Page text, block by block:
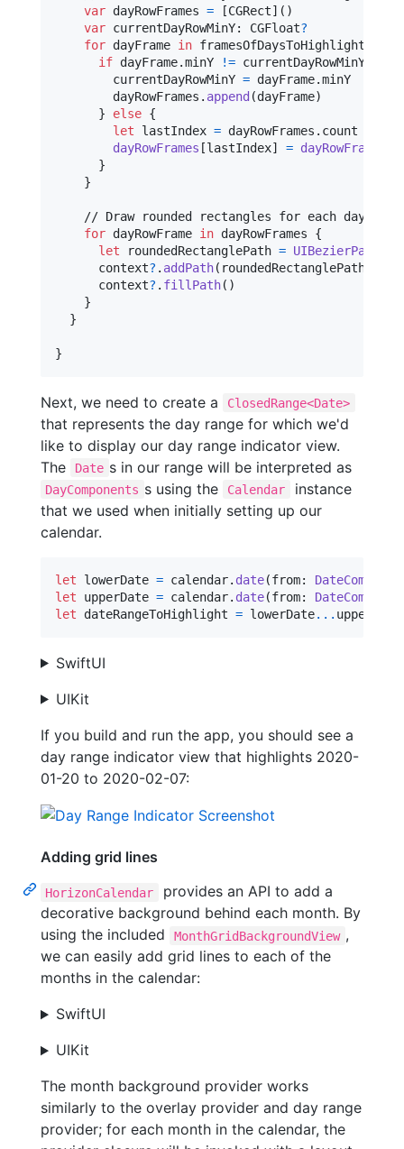
var dayRowFrames = [CGRect] ( )
var currentDayRowMinY: CGFloat?
for dayFrame in framesOfDaysToHighlight
if dayFrame.minY != currentDayRowMinY
        currentDayRowMinY
= dayFrame.minY
        dayRowFrames
. append (dayFrame)
}
else {
let
lastIndex = dayRowFrames . count
dayRowFrames [lastIndex] = dayRowFrames
}
}
    // Draw rounded rectangles for each day row
for dayRowFrame in dayRowFrames {
let
roundedRectanglePath = UIBezierPath
      context
? . addPath( roundedRectanglePath
      context
? . fillPath( )
}
}
}
Next, we need to create a ClosedRange<Date>
that represents the day range for which we'd
like to display our day range indicator view.
The
Date s in our range will be interpreted as
DayComponents s using the Calendar
instance
that we used when initially setting up our
calendar.
let lowerDate = calendar. date(from:
let
upperDate = calendar. date(from:
let
dateRangeToHighlight = lowerDate... upperDate
SwiftUI
UIKit
If you build and run the app, you should see a
day range indicator view that highlights 2020-
01-20 to 2020-02-07:
Adding grid lines
HorizonCalendar
provides an API to add a
decorative background behind each month. By
using the included
MonthGridBackgroundView ,
we can easily add grid lines to each of the
months in the calendar:
SwiftUI
UIKit
The month background provider works
similarly to the overlay provider and day range
provider; for each month in the calendar, the